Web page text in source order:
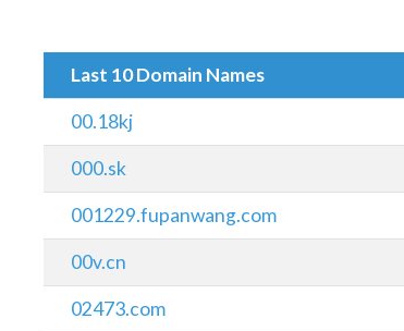
Last 10 Domain Names
00.18kj
000.sk
001229.fupanwang.com
00v.cn
02473.com